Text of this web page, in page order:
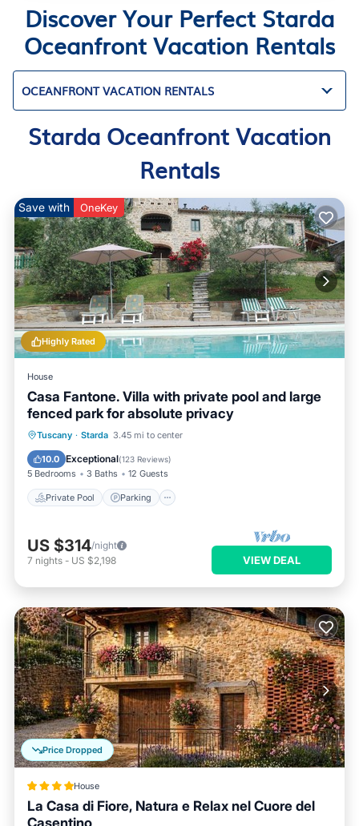
Discover Your Perfect Starda
Oceanfront Vacation Rentals
OCEANFRONT VACATION RENTALS
Starda Oceanfront Vacation
Rentals
Highly Rated
Save with OneKey
House
Casa Fantone. Villa with private pool and large
fenced park for absolute privacy
Tuscany · Starda 3.45 mi to center
10.0 Exceptional(123 Reviews)
5 Bedrooms 3 Baths 12 Guests
Private Pool Parking
Private Pool Parking
Ocean View
US $314/night
7 nights - US $2,198 VIEW DEAL
Price Dropped
House
La Casa di Fiore, Natura e Relax nel Cuore del
Casentino